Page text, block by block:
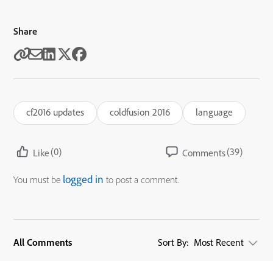
Share
cf2016 updates coldfusion 2016 language
Like(0) Comments(39)
You must be logged in to post a comment.
All Comments Sort By: Most Recent